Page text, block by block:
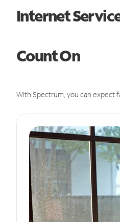
Internet
Count On
With Spectrum, you can expect